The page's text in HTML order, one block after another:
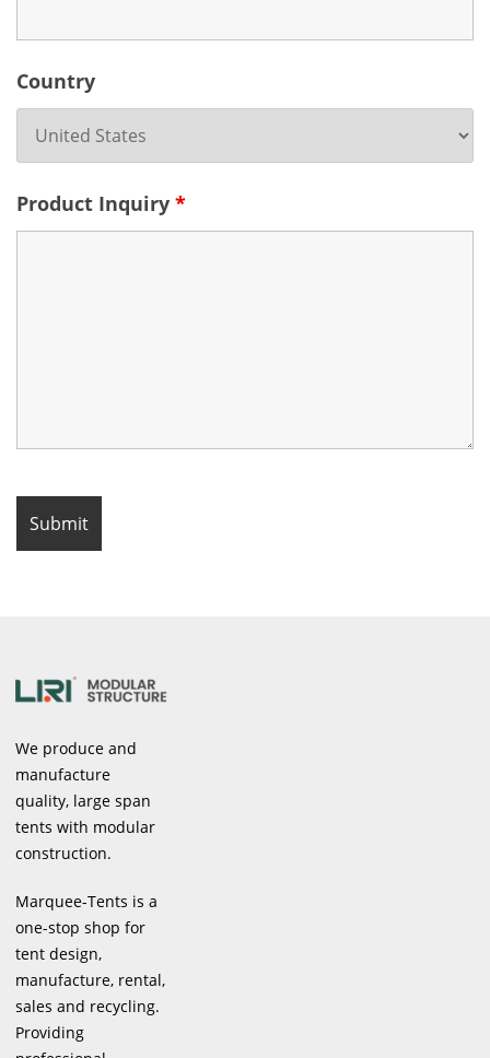
Country
Product Inquiry *
We produce and
manufacture
quality, large span
tents with modular
construction.
Marquee-Tents is a
one-stop shop for
tent design,
manufacture, rental,
sales and recycling.
Providing